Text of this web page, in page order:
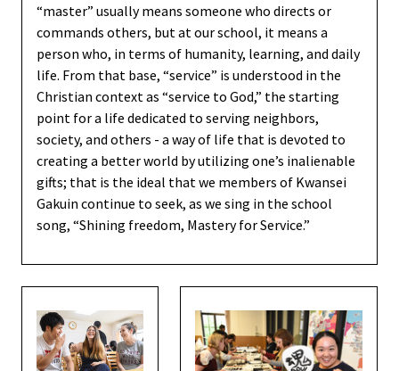
“master” usually means someone who directs or
commands others, but at our school, it means a
person who, in terms of humanity, learning, and daily
life. From that base, “service” is understood in the
Christian context as “service to God,” the starting
point for a life dedicated to serving neighbors,
society, and others - a way of life that is devoted to
creating a better world by utilizing one’s inalienable
gifts; that is the ideal that we members of Kwansei
Gakuin continue to seek, as we sing in the school
song, “Shining freedom, Mastery for Service.”